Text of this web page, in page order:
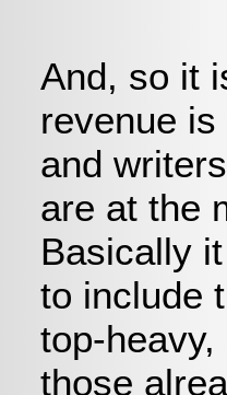
And, so it
revenue
and
are at the
Basically
to include
top-
those